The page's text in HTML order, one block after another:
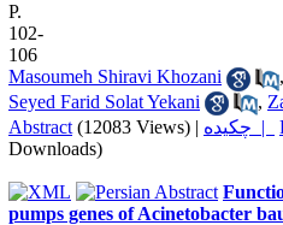
P.
102-
106
Masoumeh Shiravi Khozani
,
Seyed Farid Solat Yekani
,
Abstract (12083 Views) | چکیده |
Downloads)
pumps genes of Acinetobacter